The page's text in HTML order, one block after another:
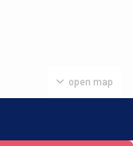
open map